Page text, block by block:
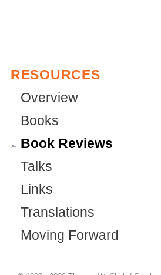
RESOURCES
Overview
Books
Book Reviews
Talks
Links
Translations
Moving Forward